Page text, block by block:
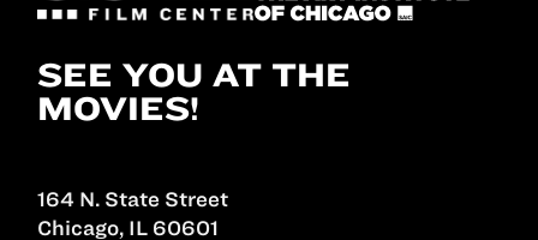
SEE YOU AT THE
MOVIES!
164 N. State Street
Chicago, IL 60601